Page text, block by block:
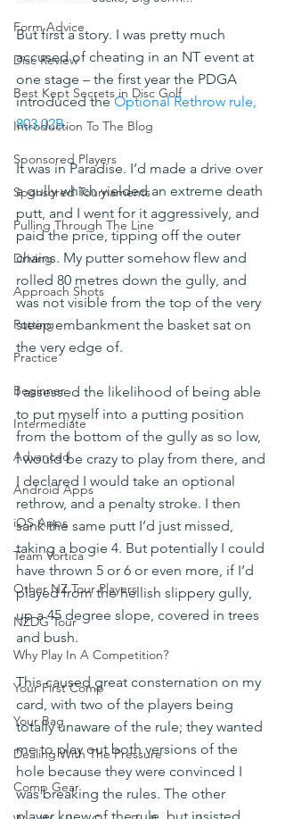
Form Advice
Disc Review
Best Kept Secrets in Disc Golf
Introduction To The Blog
Sponsored Players
Sponsored Tournaments
Pulling Through The Line
Driving
Approach Shots
Putting
Practice
Beginner
Intermediate
Advanced
Android Apps
iOS Apps
Team Vortica
Other NZ Tour Players
NZDG Tour
Why Play In A Competition?
Your First Comp
Your Bag
Dealing With The Pressure
Comp Gear
But first a story. I was pretty much
accused of cheating in an NT event at
one stage – the first year the PDGA
introduced the Optional Rethrow rule,
803.02B.
It was in Paradise. I’d made a drive over
a gully which yielded an extreme death
putt, and I went for it aggressively, and
paid the price, tipping off the outer
chains. My putter somehow flew and
rolled 80 metres down the gully, and
was not visible from the top of the very
steep embankment the basket sat on
the very edge of.
I assessed the likelihood of being able
to put myself into a putting position
from the bottom of the gully as so low,
I would be crazy to play from there, and
I declared I would take an optional
rethrow, and a penalty stroke. I then
sank the same putt I’d just missed,
taking a bogie 4. But potentially I could
have thrown 5 or 6 or even more, if I’d
played from the hellish slippery gully,
up a 45 degree slope, covered in trees
and bush.
This caused great consternation on my
card, with two of the players being
totally unaware of the rule; they wanted
me to play out both versions of the
hole because they were convinced I
was breaking the rules. The other